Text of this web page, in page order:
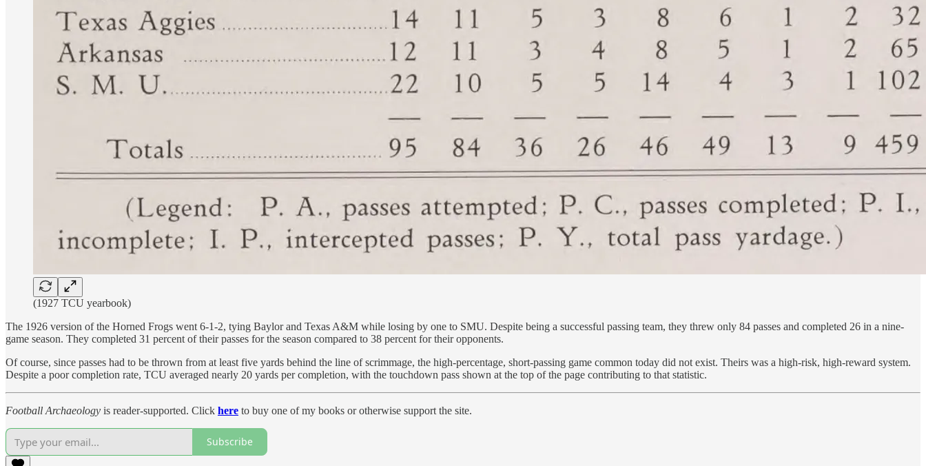
(1927 TCU yearbook)
The 1926 version of the Horned Frogs went 6-1-2, tying Baylor and Texas A&M while losing by one to SMU. Despite being a successful passing team, they threw only 84 passes and completed 26 in a nine-
game season. They completed 31 percent of their passes for the season compared to 38 percent for their opponents.
Of course, since passes had to be thrown from at least five yards behind the line of scrimmage, the high-percentage, short-passing game common today did not exist. Theirs was a high-risk, high-reward system.
Despite a poor completion rate, TCU averaged nearly 20 yards per completion, with the touchdown pass shown at the top of the page contributing to that statistic.
Football Archaeology is reader-supported. Click here to buy one of my books or otherwise support the site.
Subscribe